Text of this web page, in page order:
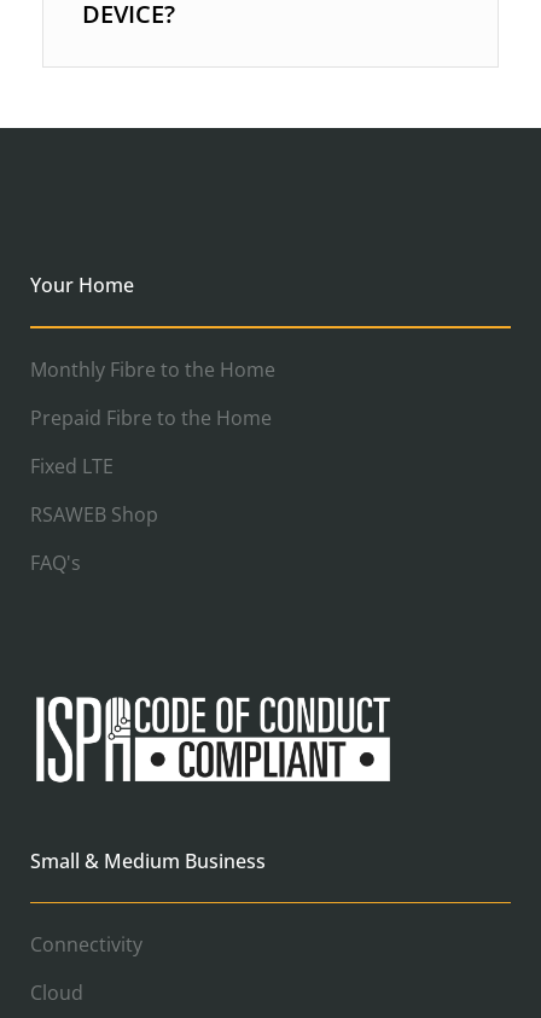
DEVICE?
Your Home
Monthly Fibre to the Home
Prepaid Fibre to the Home
Fixed LTE
RSAWEB Shop
FAQ's
Small & Medium Business
Connectivity
Cloud